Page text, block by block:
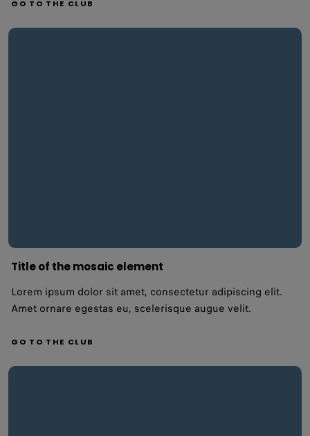
GO TO THE CLUB
Title of the mosaic element
Lorem ipsum dolor sit amet, consectetur adipiscing elit.
Amet ornare egestas eu, scelerisque augue velit.
GO TO THE CLUB